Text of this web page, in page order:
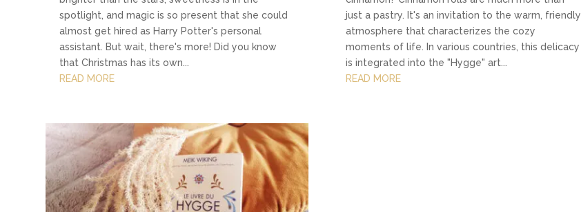
spotlight, and magic is so present that she could
almost get hired as Harry Potter's personal
assistant. But wait, there's more! Did you know
that Christmas has its own...
READ MORE
just a pastry. It's an invitation to the warm, friendly
atmosphere that characterizes the cozy
moments of life. In various countries, this delicacy
is integrated into the "Hygge" art...
READ MORE